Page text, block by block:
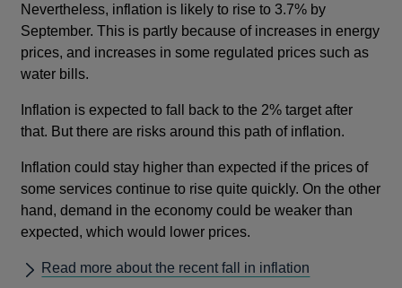
Nevertheless, inflation is likely to rise to 3.7% by
September. This is partly because of increases in energy
prices, and increases in some regulated prices such as
water bills.
Inflation is expected to fall back to the 2% target after
that. But there are risks around this path of inflation.
Inflation could stay higher than expected if the prices of
some services continue to rise quite quickly. On the other
hand, demand in the economy could be weaker than
expected, which would lower prices.
Read more about the recent fall in inflation